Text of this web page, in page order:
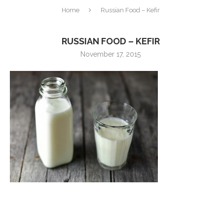
Home Russian Food – Kefir
RUSSIAN FOOD – KEFIR
November 17, 2015